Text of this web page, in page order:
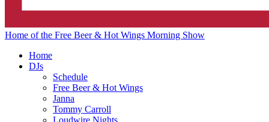
Home of the Free Beer & Hot Wings Morning Show
Home
DJs
Schedule
Free Beer & Hot Wings
Janna
Tommy Carroll
Loudwire Nights